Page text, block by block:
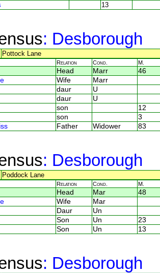
13
: Desborough
Pottock Lane
Relation Cond. M.
Head Marr
46
Wife
Marr
daur
U
daur
U
son
12
son
3
Father Widower 83
: Desborough
Poddock Lane
Relation Cond. M.
Head Mar
48
Wife
Mar
Daur
Un
Son Un
23
Son Un 13
: Desborough